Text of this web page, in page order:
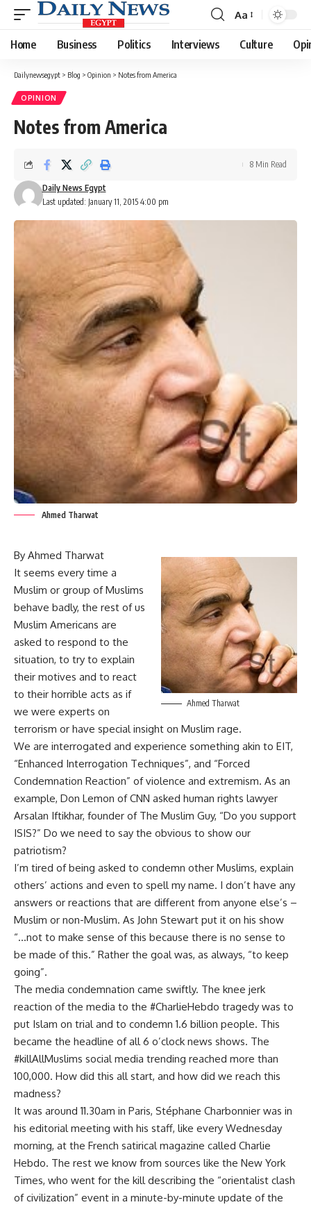
Font
Resizer
Aa
Home Business Politics Interviews Culture
Dailynewsegypt > Blog > Opinion > Notes from America
OPINION
Notes from America
Last updated: January 11, 2015 4:00 pm
Daily News Egypt
8 Min Read
Ahmed Tharwat
Ahmed Tharwat
By Ahmed Tharwat
It seems every time a
Muslim or group of Muslims
behave badly, the rest of us
Muslim Americans are
asked to respond to the
situation, to try to explain
their motives and to react
to their horrible acts as if
we were experts on
terrorism or have special insight on Muslim rage.
We are interrogated and experience something akin to EIT,
“Enhanced Interrogation Techniques”, and “Forced
Condemnation Reaction” of violence and extremism. As an
example, Don Lemon of CNN asked human rights lawyer
Arsalan Iftikhar, founder of The Muslim Guy, “Do you support
ISIS?” Do we need to say the obvious to show our
patriotism?
I’m tired of being asked to condemn other Muslims, explain
others’ actions and even to spell my name. I don’t have any
answers or reactions that are different from anyone else’s –
Muslim or non-Muslim. As John Stewart put it on his show
“…not to make sense of this because there is no sense to
be made of this.” Rather the goal was, as always, “to keep
going”.
The media condemnation came swiftly. The knee jerk
reaction of the media to the #CharlieHebdo tragedy was to
put Islam on trial and to condemn 1.6 billion people. This
became the headline of all 6 o’clock news shows. The
#killAllMuslims social media trending reached more than
100,000. How did this all start, and how did we reach this
madness?
It was around 11.30am in Paris, Stéphane Charbonnier was in
his editorial meeting with his staff, like every Wednesday
morning, at the French satirical magazine called Charlie
Hebdo. The rest we know from sources like the New York
Times, who went for the kill describing the “orientalist clash
of civilization” event in a minute-by-minute update of the